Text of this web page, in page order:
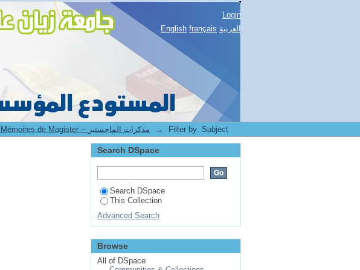
Login
English français العربية
1.[BUC] Mémoires de Magister -- مذكرات الماجستير → Filter by: Subject
Search DSpace
Search DSpace
This Collection
Advanced Search
Browse
All of DSpace